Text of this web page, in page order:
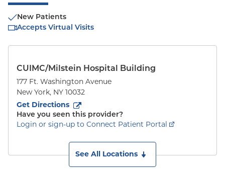
New Patients
Accepts Virtual Visits
CUIMC/Milstein Hospital Building
177 Ft. Washington Avenue
New York, NY 10032
Get Directions
to177 Ft. Washington Avenue
Have you seen this provider?
Login or sign-up to Connect Patient Portal
See All Locations